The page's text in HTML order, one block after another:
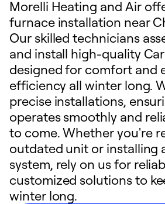
Morelli Heating and Air
furnace installation near
Our skilled technicians
and install high-quality
designed for comfort and
efficiency all winter long.
precise installations,
operates smoothly and
to come. Whether you're
outdated unit or installing
system, rely on us for
customized solutions to
winter long.